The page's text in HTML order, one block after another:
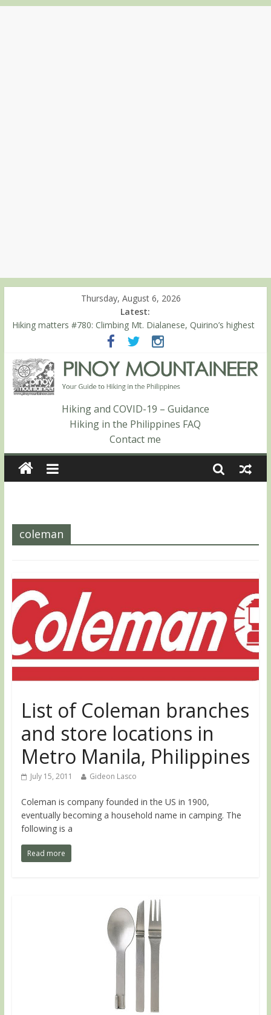
Thursday, August 6, 2026
Latest:
Hiking matters #780: Climbing Mt. Dialanese, Quirino’s highest
Hiking matters #860: The ascent of Mt. Malindang’s summit
Hiking matters #868: An extended, exhilarating ‘dayhike’ up Mt.
Negron (1595m) in Pampanga and Zambales
Hiking matters #864: Mt. Dos Cuernos in Isabela, Days 3-4:
The ascent to the North Summit (Roy’s Peak)
Hiking matters #863: Mt. Dos Cuernos in Isabela, Days 1-2: To
Shamag and Mt. Gida
Hiking and COVID-19 – Guidance
Hiking in the Philippines FAQ
Contact me
coleman
List of Coleman branches
and store locations in
Metro Manila, Philippines
July 15, 2011 Gideon Lasco
Coleman is company founded in the US in 1900,
eventually becoming a household name in camping. The
following is a
Read more